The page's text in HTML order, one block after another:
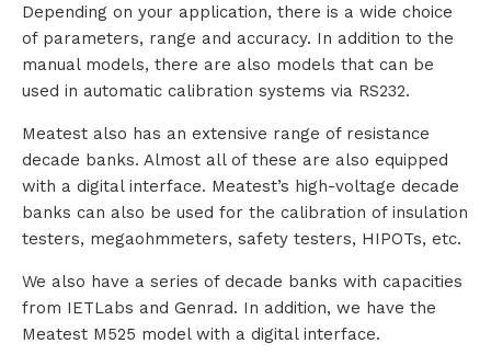
Depending on your application, there is a wide choice
of parameters, range and accuracy. In addition to the
manual models, there are also models that can be
used in automatic calibration systems via RS232.
Meatest also has an extensive range of resistance
decade banks. Almost all of these are also equipped
with a digital interface. Meatest’s high-voltage decade
banks can also be used for the calibration of insulation
testers, megaohmmeters, safety testers, HIPOTs, etc.
We also have a series of decade banks with capacities
from IETLabs and Genrad. In addition, we have the
Meatest M525 model with a digital interface.